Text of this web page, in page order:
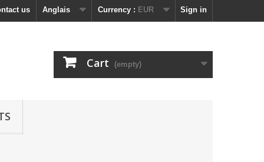
Sign in
Currency : EUR
Anglais
us
Cart (empty)